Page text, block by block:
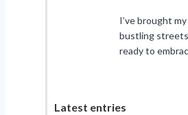
I’ve brought
bustling
ready to
Latest entries